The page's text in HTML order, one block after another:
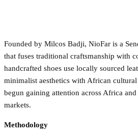
Founded by Milcos Badji, NioFar is a
that fuses traditional craftsmanship with
handcrafted shoes use locally sourced
minimalist aesthetics with African cultural
begun gaining attention across Africa
markets.
Methodology